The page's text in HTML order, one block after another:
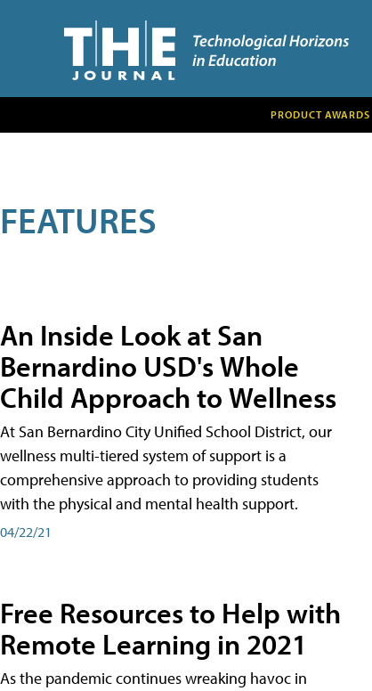
PRODUCT AWARDS
FEATURES
An Inside Look at San
Bernardino USD's Whole
Child Approach to Wellness
At San Bernardino City Unified School District, our
wellness multi-tiered system of support is a
comprehensive approach to providing students
with the physical and mental health support.
04/22/21
Free Resources to Help with
Remote Learning in 2021
As the pandemic continues wreaking havoc in